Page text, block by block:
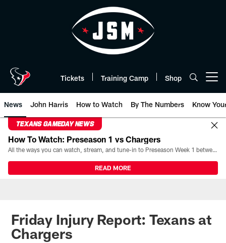
Tickets Training Camp Shop
News John Harris How to Watch By The Numbers Know
TEXANS GAMEDAY NEWS
How To Watch: Preseason 1 vs Chargers
All the ways you can watch, stream, and tune-in to Preseason Week 1 between the Texans and the Los Angeles Chargers at Reliant Stadium on August 13.
READ MORE
Friday Injury Report: Texans at
Chargers